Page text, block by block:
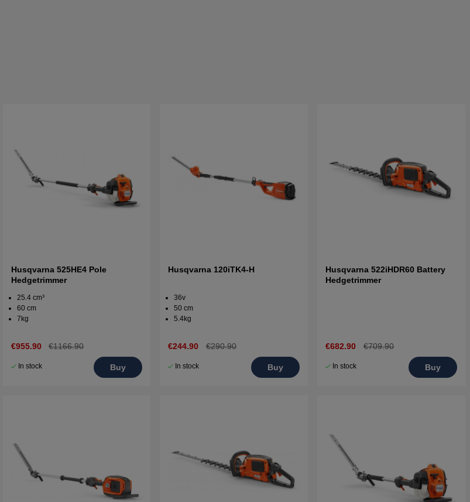
Husqvarna 525HE4 Pole
Hedgetrimmer
25.4 cm³
60 cm
7kg
€955.90 €1166.90
In stock Buy
Husqvarna 120iTK4-H
36v
50 cm
5.4kg
€244.90 €290.90
In stock Buy
Husqvarna 522iHDR60 Battery
Hedgetrimmer
€682.90 €709.90
In stock Buy